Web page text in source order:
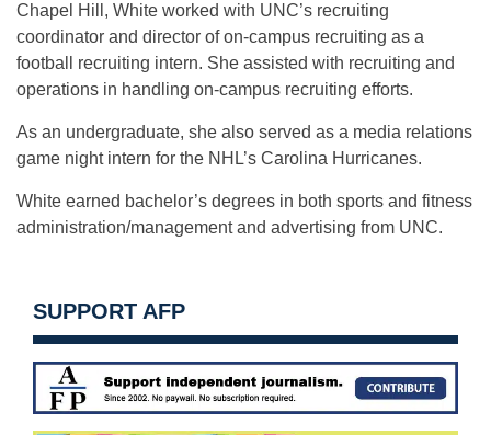
Chapel Hill, White worked with UNC’s recruiting
coordinator and director of on-campus recruiting as a
football recruiting intern. She assisted with recruiting and
operations in handling on-campus recruiting efforts.
As an undergraduate, she also served as a media relations
game night intern for the NHL’s Carolina Hurricanes.
White earned bachelor’s degrees in both sports and fitness
administration/management and advertising from UNC.
SUPPORT AFP